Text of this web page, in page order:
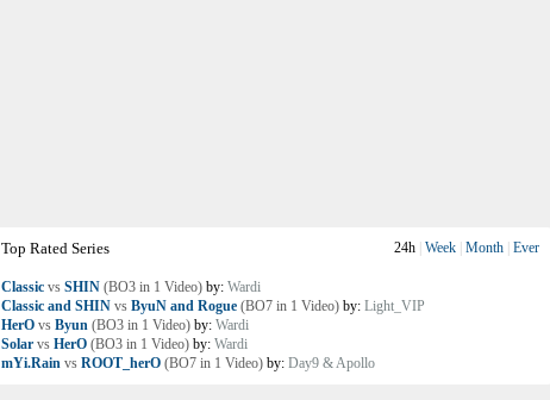
Top Rated Series 24h Week Month Ever
Classic vs SHIN (BO3 in 1 Video) by: Wardi
Classic and SHIN vs ByuN and Rogue (BO7 in 1 Video) by: Light_VIP
HerO vs Byun (BO3 in 1 Video) by: Wardi
Solar vs HerO (BO3 in 1 Video) by: Wardi
mYi.Rain vs ROOT_herO (BO7 in 1 Video) by: Day9 & Apollo